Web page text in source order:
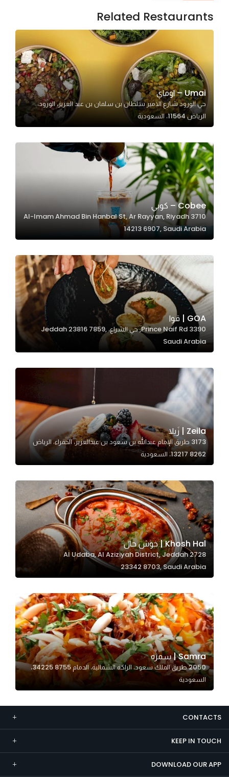
Related Restaurants
Umai – اوماي
حي الورود شارع الامير سلطان بن سلمان بن عبد العزيز، الورود،
الرياض 11564، السعودية
Cobee – كوبي
3710 Al-Imam Ahmad Bin Hanbal St, Ar Rayyan, Riyadh
14213 6907, Saudi Arabia
GOA | قوا
3390 Prince Naif Rd, حي الشراع، Jeddah 23816 7859,
Saudi Arabia
Zeila | زَيلا
3173 طريق الإمام عبدالله بن سعود بن عبدالعزيز، الحمراء، الرياض
13217 8262، السعودية
Khosh Hal | خوش حال
2728 Al Udaba, Al Aziziyah District, Jeddah
23342 8703, Saudi Arabia
Samra | سمره
2050 طريق الملك سعود، الراكة الشمالية، الدمام 34225 8755،
السعودية
CONTACTS
KEEP IN TOUCH
DOWNLOAD OUR APP
optional.
for the
website to
function.
Statistics
us to
improve
the
website's
functionality
and
structure,
based on
website is
Experience
In order for
our website
to perform
as well as
possible
during your
visit. If you
refuse
these
cookies,
some
will
disappear
from the
website.
Marketing
By sharing
interests and
behavior as
you visit our
site, you
increase the
chance of
seeing
personalized